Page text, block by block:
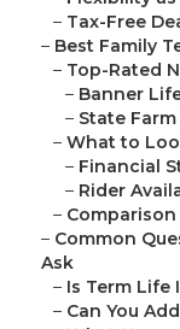
– Tax-Free
– Best Family
– Top-Rated
– Banner
– State
– What to
– Financial
– Rider
–
– Common
Ask
– Is Term Life
– Can You